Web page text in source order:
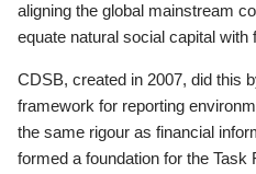
aligning the global mainstream
equate natural social capital with
CDSB, created in 2007, did this
framework for reporting
the same rigour as financial
formed a foundation for the